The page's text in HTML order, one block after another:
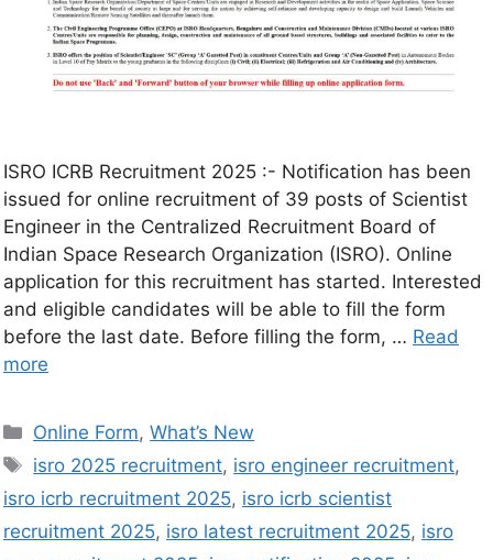
ISRO ICRB Recruitment 2025 :- Notification has been
issued for online recruitment of 39 posts of Scientist
Engineer in the Centralized Recruitment Board of
Indian Space Research Organization (ISRO). Online
application for this recruitment has started. Interested
and eligible candidates will be able to fill the form
before the last date. Before filling the form, … Read
more
Online Form,What’s New
isro 2025 recruitment, isro engineer recruitment,
isro icrb recruitment 2025, isro icrb scientist
recruitment 2025, isro latest recruitment 2025, isro